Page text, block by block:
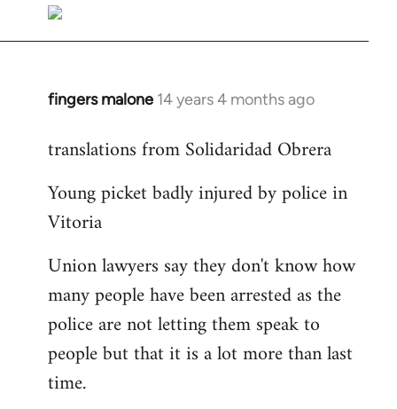
fingers malone 14 years 4 months ago
In
to
by
libcom.org
translations from Solidaridad Obrera
Young picket badly injured by police in
Vitoria
Union lawyers say they don't know how
many people have been arrested as the
police are not letting them speak to
people but that it is a lot more than last
time.